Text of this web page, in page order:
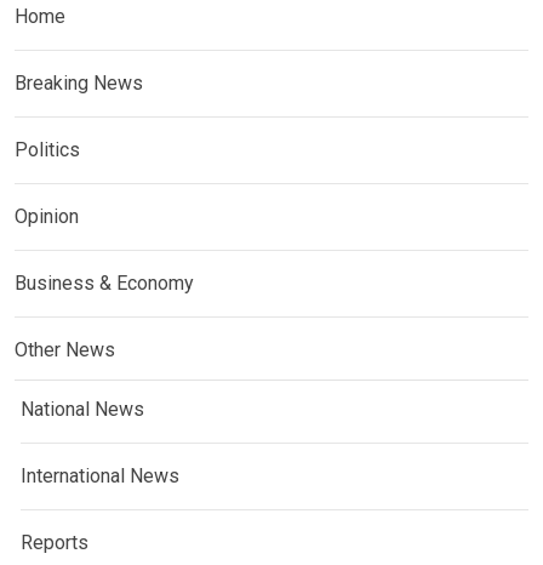
Home
Breaking News
Politics
Opinion
Business & Economy
Other News
National News
International News
Reports